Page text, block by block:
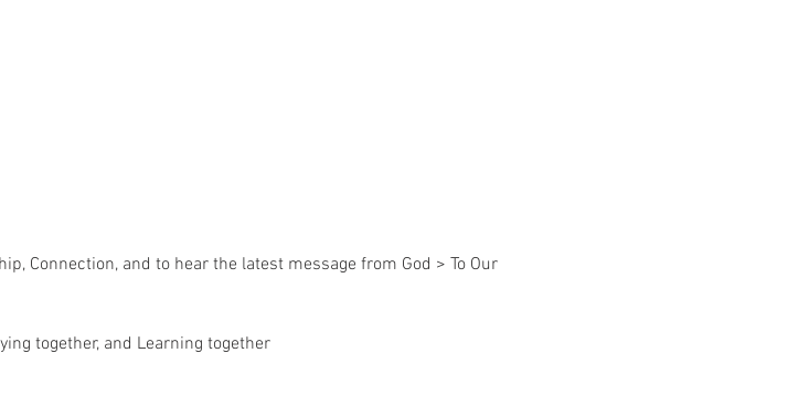
Connection, and to hear the latest message from God > To Our
together, and Learning together